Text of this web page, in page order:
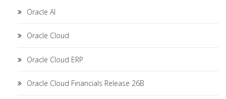
Oracle AI
Oracle Cloud
Oracle Cloud ERP
Oracle Cloud Financials Release 26B